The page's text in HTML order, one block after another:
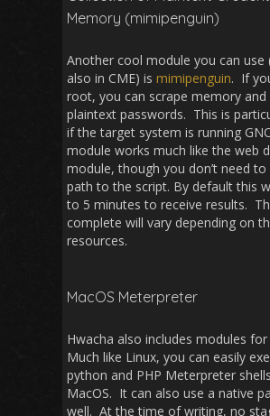
Memory (mimipenguin)
Another cool module you can use
also in CME) is mimipenguin. If
root, you can scrape memory and
plaintext passwords. This is
if the target system is running
module works much like the web
module, though you don’t need to
path to the script. By default this
to 5 minutes to receive results.
complete will vary depending on
resources.
MacOS Meterpreter
Hwacha also includes modules for
Much like Linux, you can easily
python and PHP Meterpreter
MacOS. It can also use a native
well. At the time of writing, no